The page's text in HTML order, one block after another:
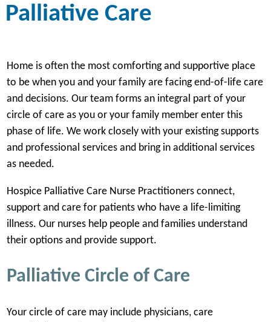
Palliative Care
Home is often the most comforting and supportive place
to be when you and your family are facing end-of-life care
and decisions. Our team forms an integral part of your
circle of care as you or your family member enter this
phase of life. We work closely with your existing supports
and professional services and bring in additional services
as needed.
Hospice Palliative Care Nurse Practitioners connect,
support and care for patients who have a life-limiting
illness. Our nurses help people and families understand
their options and provide support.
Palliative Circle of Care
Your circle of care may include physicians, care